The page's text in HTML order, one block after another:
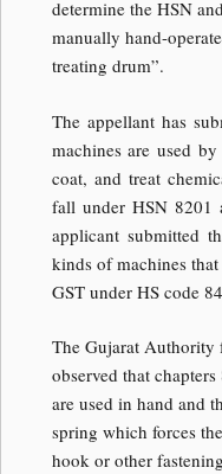
determine the HSN
manually hand-
treating drum”.
The appellant has
machines are used
coat, and treat
fall under HSN 8201
applicant submitted
kinds of machines
GST under HS code
The Gujarat
observed that
are used in hand and
spring which forces
hook or other